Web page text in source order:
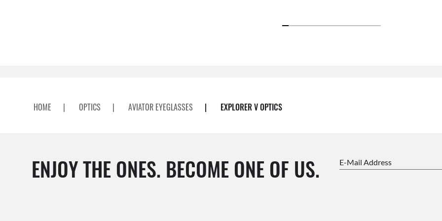
HOME | OPTICS | AVIATOR EYEGLASSES | EXPLORER V OPTICS
ENJOY THE ONES. BECOME ONE OF US. E-Mail Address